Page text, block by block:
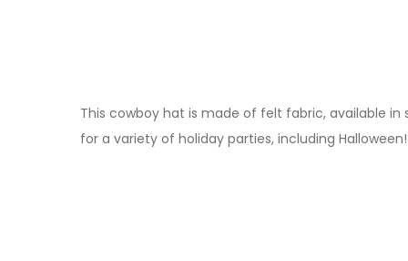
This cowboy hat is made of felt fabric, available
for a variety of holiday parties, including Halloween!